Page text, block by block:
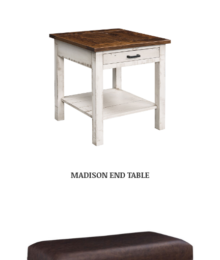
MADISON END TABLE